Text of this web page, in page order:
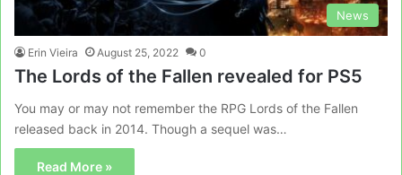
News
Erin Vieira August 25, 2022 0
The Lords of the Fallen revealed for PS5
You may or may not remember the RPG Lords of the Fallen
released back in 2014. Though a sequel was…
Read More »